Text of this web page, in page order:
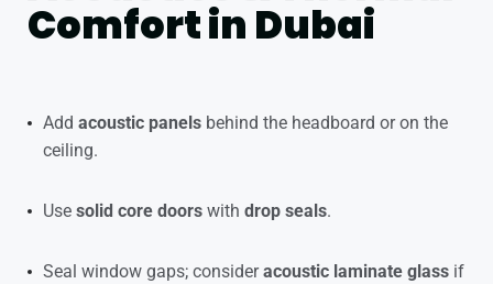
Comfort in Dubai
Add acoustic panels behind the headboard or on the
ceiling.
Use solid core doors with drop seals.
Seal window gaps; consideracoustic laminate glass if